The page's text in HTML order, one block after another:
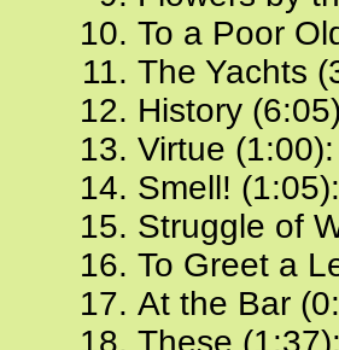
To a Poor
The Yachts
History
Virtue
Smell!
Struggle of
To Greet a
At the Bar
These